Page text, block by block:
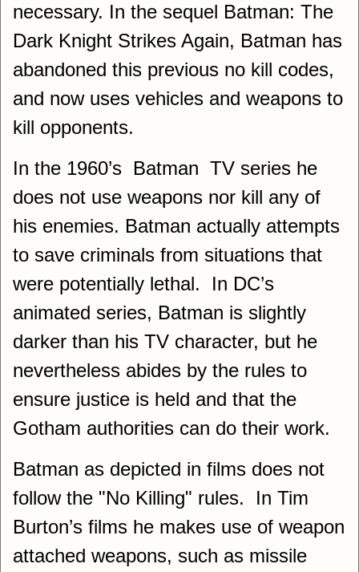
necessary. In the sequel Batman: The
Dark Knight Strikes Again, Batman has
abandoned this previous no kill codes,
and now uses vehicles and weapons to
kill opponents.
In the 1960’s Batman TV series he
does not use weapons nor kill any of
his enemies. Batman actually attempts
to save criminals from situations that
were potentially lethal. In DC’s
animated series, Batman is slightly
darker than his TV character, but he
nevertheless abides by the rules to
ensure justice is held and that the
Gotham authorities can do their work.
Batman as depicted in films does not
follow the "No Killing" rules. In Tim
Burton’s films he makes use of weapon
attached weapons, such as missile